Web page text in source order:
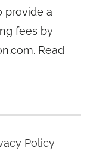
provide a
fees by
Read
Policy